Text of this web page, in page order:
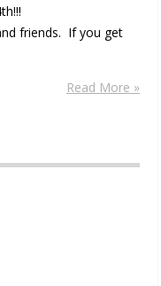
friends. If you get
Read More »